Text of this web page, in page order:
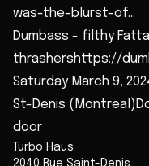
was-the-blurst-of...
Dumbass - filthy Fattal
thrashershttps://
Saturday March 9,
St-Denis
door
Turbo Haüs
2040 Rue Saint-Denis